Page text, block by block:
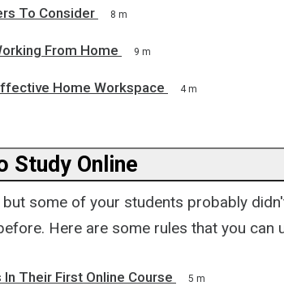
To Consider 8 m
From Home 9 m
Home Workspace 4 m
Study Online
but some of your students probably
Here are some rules that you can
Their First Online Course 5 m